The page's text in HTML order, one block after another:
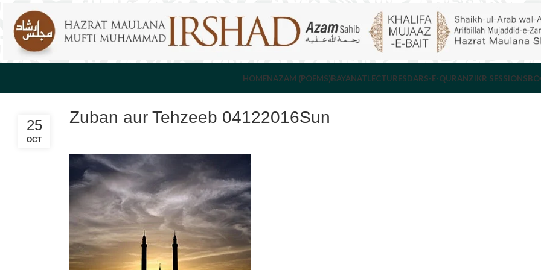
HOMENAZAM (POEMS)BAYANATLECTURESDARS-E-QURANZIKR SESSIONS
Zuban aur Tehzeeb 04122016Sun
25
OCT